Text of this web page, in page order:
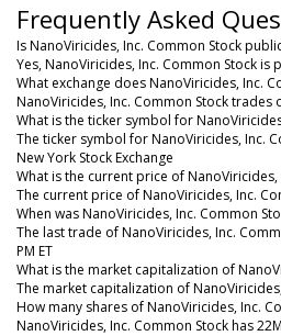
Frequently Asked
Is NanoViricides, Inc. Common Stock
Yes, NanoViricides, Inc. Common Stock is
What exchange does NanoViricides, Inc.
NanoViricides, Inc. Common Stock trades
What is the ticker symbol for
The ticker symbol for NanoViricides, Inc.
New York Stock Exchange
What is the current price of NanoViricides,
The current price of NanoViricides, Inc.
When was NanoViricides, Inc. Common
The last trade of NanoViricides, Inc.
PM ET
What is the market capitalization of
The market capitalization of
How many shares of NanoViricides, Inc.
NanoViricides, Inc. Common Stock has